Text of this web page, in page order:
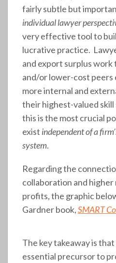
fairly subtle but
individual lawyer
very effective tool to
lucrative practice.
and export surplus work
and/or lower-cost
more internal and
their highest-valued
this is the most crucial
exist independent of a
system.
Regarding the
collaboration and higher
profits, the graphic
Gardner book,SMART
The key takeaway is
essential precursor to